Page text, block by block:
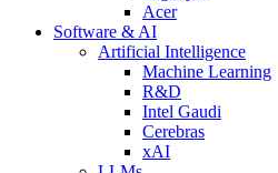
Acer
Software & AI
Artificial Intelligence
Machine Learning
R&D
Intel Gaudi
Cerebras
xAI